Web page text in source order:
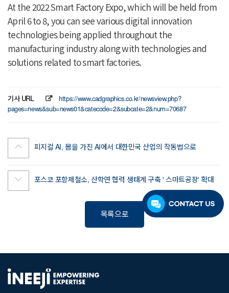
At the 2022 Smart Factory Expo, which will be held from
April 6 to 8, you can see various digital innovation
technologies being applied throughout the
manufacturing industry along with technologies and
solutions related to smart factories.
기사 URL
https://www.cadgraphics.co.kr/newsview.php?
pages=news&sub=news01&catecode=2&subcate=2&num=70687
피지컬 AI, 몸을 가진 AI에서 대한민국 산업의 작동법으로
포스코 포항제철소, 산학연 협력 생태계 구축 ' 스마트공장' 확대
목록으로